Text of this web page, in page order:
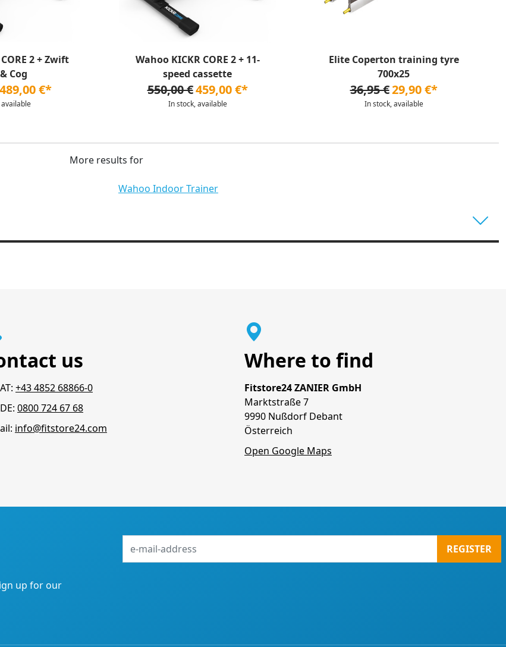
2 + Zwift
Cog
489,00 €*
Wahoo KICKR CORE 2 + 11-
speed cassette
550,00 €459,00 €*
In stock, available
Elite Coperton training tyre
700x25
36,95 €29,90 €*
In stock, available
More results for
Wahoo Indoor Trainer
us
+43 4852 68866-0
0800 724 67 68
info@fitstore24.com
Where to find
Fitstore24 ZANIER GmbH
Marktstraße 7
9990 Nußdorf Debant
Österreich
Open Google Maps
up for our
mail-
REGISTER